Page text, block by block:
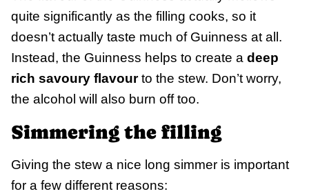
quite significantly as the filling cooks, so it
doesn’t actually taste much of Guinness at all.
Instead, the Guinness helps to create a deep
rich savoury flavourto the stew. Don’t worry,
the alcohol will also burn off too.
Simmering the filling
Giving the stew a nice long simmer is important
for a few different reasons: